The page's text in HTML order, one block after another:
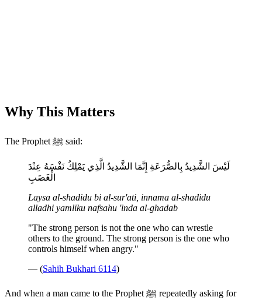
Why This Matters
The Prophet ﷺ said:
لَيْسَ الشَّدِيدُ بِالصُّرَعَةِ إِنَّمَا الشَّدِيدُ الَّذِي يَمْلِكُ نَفْسَهُ عِنْدَ
الْغَضَبِ
Laysa al-shadidu bi al-sur'ati, innama al-shadidu
alladhi yamliku nafsahu 'inda al-ghadab
"The strong person is not the one who can wrestle
others to the ground. The strong person is the one who
controls himself when angry."
— (Sahih Bukhari 6114)
And when a man came to the Prophet ﷺ repeatedly asking for